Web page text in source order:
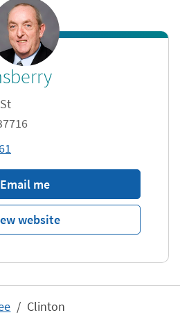
Email me
website
Clinton